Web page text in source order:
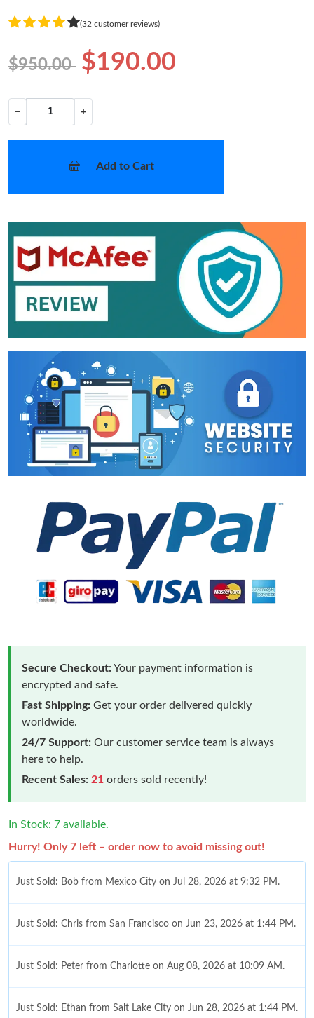
(32 customer reviews)
$950.00 $190.00
− +
Add to Cart
Secure Checkout:Your payment information is
encrypted and safe.
Fast Shipping: Get your order delivered quickly
worldwide.
24/7 Support: Our customer service team is always
here to help.
Recent Sales: 21 orders sold recently!
In Stock: 7 available.
Hurry! Only 7 left – order now to avoid missing out!
Just Sold: Bob from Mexico City on Jul 28, 2026 at 9:32 PM.
Just Sold: Chris from San Francisco on Jun 23, 2026 at 1:44 PM.
Just Sold: Peter from Charlotte on Aug 08, 2026 at 10:09 AM.
Just Sold: Ethan from Salt Lake City on Jun 28, 2026 at 1:44 PM.